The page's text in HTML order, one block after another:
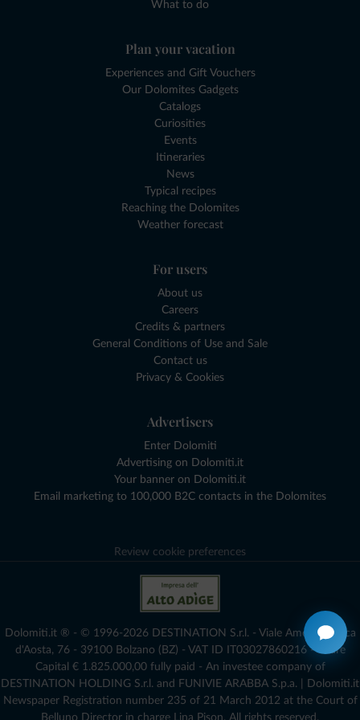
What to do
Plan your vacation
Experiences and Gift Vouchers
Our Dolomites Gadgets
Catalogs
Curiosities
Events
Itineraries
News
Typical recipes
Reaching the Dolomites
Weather forecast
For users
About us
Careers
Credits & partners
General Conditions of Use and Sale
Contact us
Privacy & Cookies
Advertisers
Enter Dolomiti
Advertising on Dolomiti.it
Your banner on Dolomiti.it
Email marketing to 100,000 B2C contacts in the Dolomites
Review cookie preferences
Dolomiti.it ® - © 1996-2026 DESTINATION S.r.l. - Viale Amedeo Duca
d'Aosta, 76 - 39100 Bolzano (BZ) - VAT ID IT03027860216 - Share
Capital € 1.825.000,00 fully paid - An investee company of
DESTINATION HOLDING S.r.l. and FUNIVIE ARABBA S.p.a. | Dolomiti.it
Newspaper Registration number 235 of 21 March 2012 at the Court of
Belluno Director in charge Lina Pison. All rights reserved.